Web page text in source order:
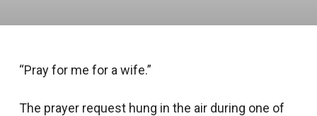
“Pray for me for a wife.”
The prayer request hung in the air during one of